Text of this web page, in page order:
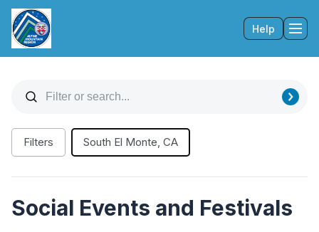
Help
Filters South El Monte, CA
Social Events and Festivals